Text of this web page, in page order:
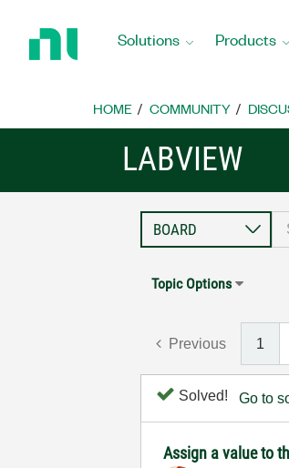
Home
Solutions Products
HOME COMMUNITY
LABVIEW
Topic Options
Previous 1
Solved! Go to
Assign a value to